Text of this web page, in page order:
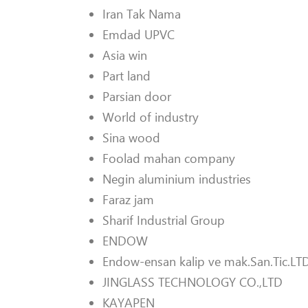
Iran Tak Nama
Emdad UPVC
Asia win
Part land
Parsian door
World of industry
Sina wood
Foolad mahan company
Negin aluminium industries
Faraz jam
Sharif Industrial Group
ENDOW
Endow-ensan kalip ve
JINGLASS TECHNOLOGY CO.,LTD
KAYAPEN